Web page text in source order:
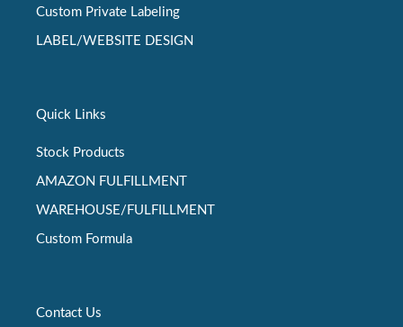
Custom Private Labeling
LABEL/WEBSITE DESIGN
Quick Links
Stock Products
AMAZON FULFILLMENT
WAREHOUSE/FULFILLMENT
Custom Formula
Contact Us